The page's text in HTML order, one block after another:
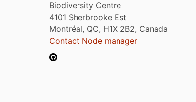
Biodiversity Centre
4101 Sherbrooke Est
Montréal, QC, H1X 2B2, Canada
Contact Node manager